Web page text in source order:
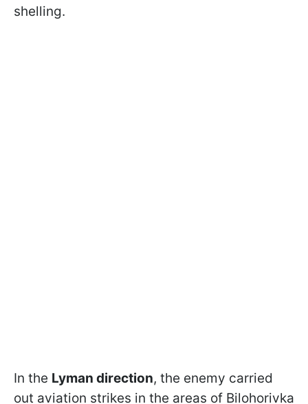
shelling.
In the Lyman direction, the enemy carried
out aviation strikes in the areas of Bilohorivka